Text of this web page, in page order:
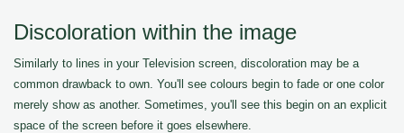
Discoloration within the image
Similarly to lines in your Television screen, discoloration may be a
common drawback to own. You'll see colours begin to fade or one color
merely show as another. Sometimes, you'll see this begin on an explicit
space of the screen before it goes elsewhere.